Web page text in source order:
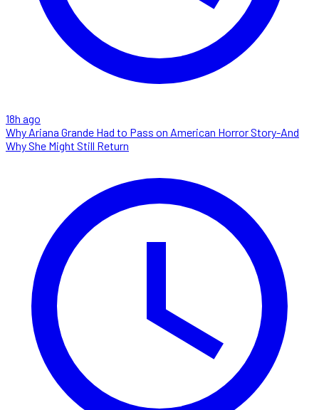
18h ago
Why Ariana Grande Had to Pass on American Horror Story-And
Why She Might Still Return